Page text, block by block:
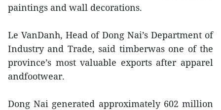
paintings and wall decorations.
Le VanDanh, Head of Dong Nai’s Department of
Industry and Trade, said timberwas one of the
province’s most valuable exports after apparel
andfootwear.
Dong Nai generated approximately 602 million